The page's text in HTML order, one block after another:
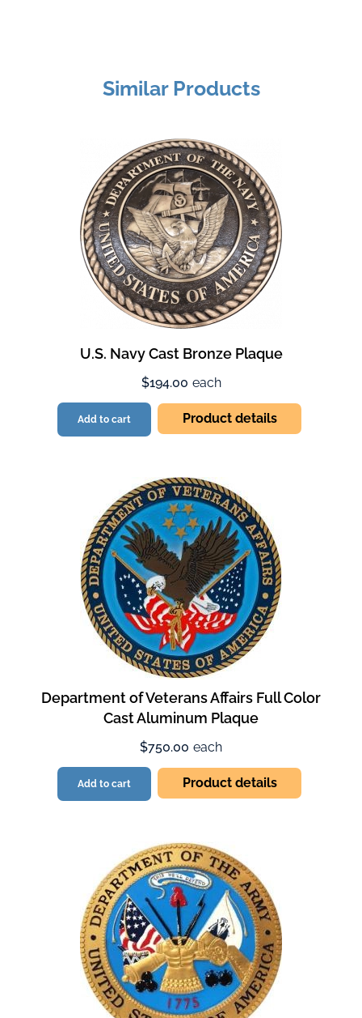
Similar Products
U.S. Navy Cast Bronze Plaque
$194.00 each
Add to cart Product details
Department of Veterans Affairs Full Color
Cast Aluminum Plaque
$750.00 each
Add to cart Product details